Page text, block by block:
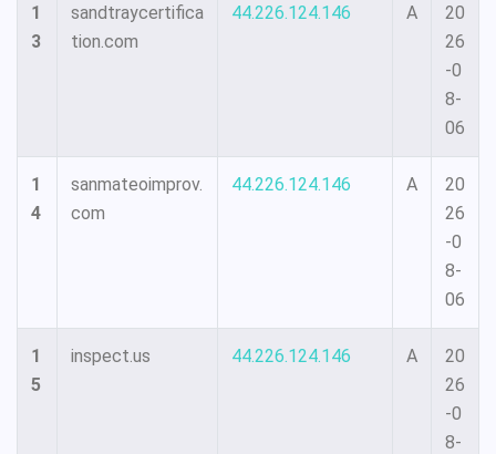
1
3
sandtraycertifica
tion.com
44.226.124.146 A
20
26
-0
8-
06
1
4
sanmateoimprov.
com
44.226.124.146 A
20
26
-0
8-
06
1
5
inspect.us 44.226.124.146 A
20
26
-0
8-